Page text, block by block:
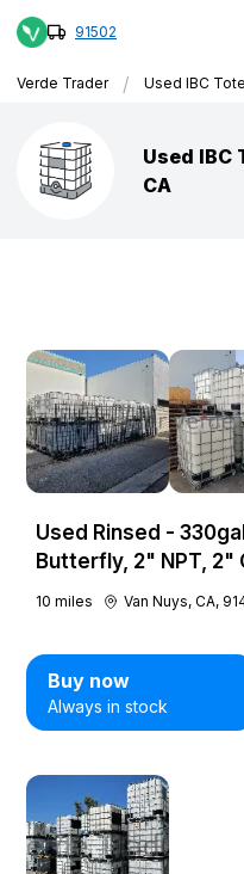
91502
Verde Trader / Used IBC
Used IBC
CA
Used Rinsed -
Butterfly, 2" NPT, 2"
10 miles Van Nuys, CA,
Buy now
Always in stock